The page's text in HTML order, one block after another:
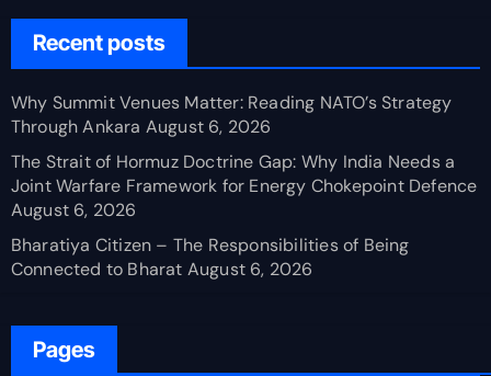
Recent posts
Why Summit Venues Matter: Reading NATO’s Strategy
Through Ankara August 6, 2026
The Strait of Hormuz Doctrine Gap: Why India Needs a
Joint Warfare Framework for Energy Chokepoint Defence
August 6, 2026
Bharatiya Citizen – The Responsibilities of Being
Connected to Bharat August 6, 2026
Pages